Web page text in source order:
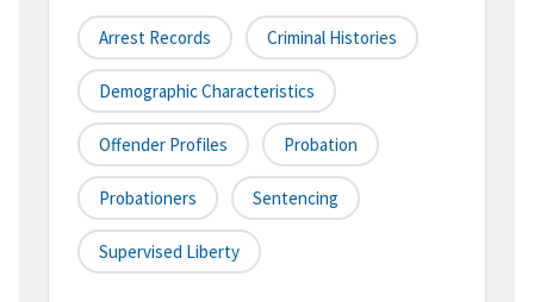
Arrest Records Criminal Histories
Demographic Characteristics
Offender Profiles Probation
Probationers Sentencing
Supervised Liberty